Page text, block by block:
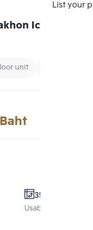
List your
Iconic
unit
35 Sq.m.
Usable area